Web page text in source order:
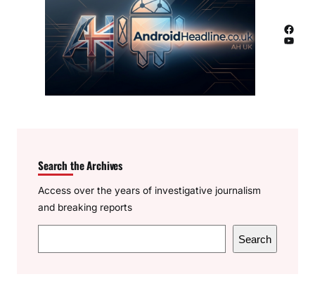
Facebook
YouTube
Search the Archives
Access over the years of investigative journalism
and breaking reports
e
Search